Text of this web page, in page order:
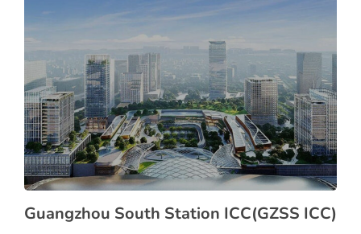
Guangzhou South Station ICC(GZSS ICC)